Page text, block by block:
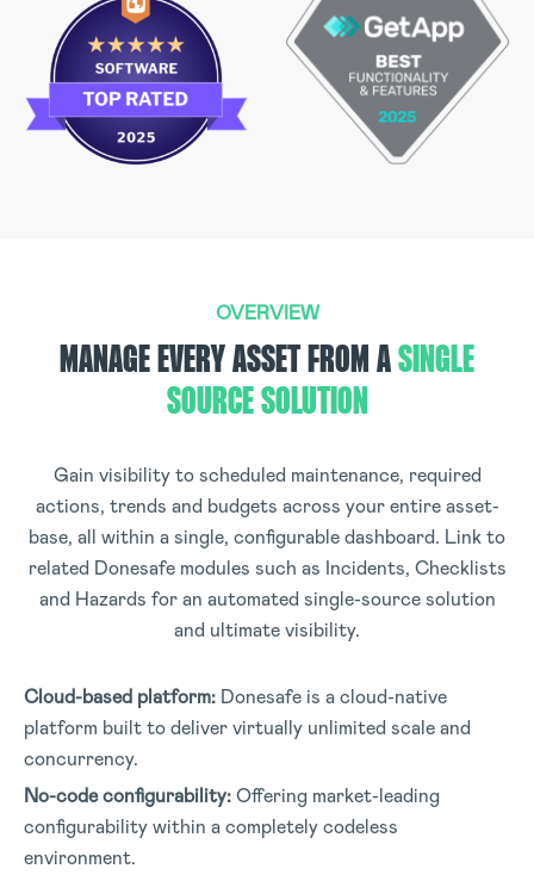
OVERVIEW
MANAGE EVERY ASSET FROM ASINGLE
SOURCE SOLUTION
Gain visibility to scheduled maintenance, required
actions, trends and budgets across your entire asset-
base, all within a single, configurable dashboard. Link to
related Donesafe modules such as Incidents, Checklists
and Hazards for an automated single-source solution
and ultimate visibility.
Cloud-based platform: Donesafe is a cloud-native
platform built to deliver virtually unlimited scale and
concurrency.
No-code configurability:Offering market-leading
configurability within a completely codeless
environment.